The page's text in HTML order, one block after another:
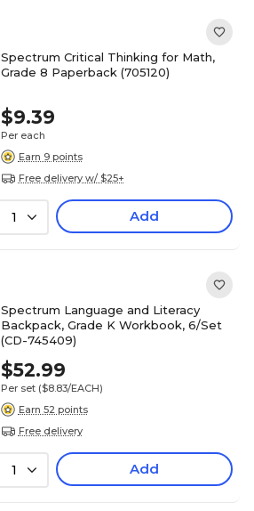
Spectrum Critical Thinking for Math,
Grade 8 Paperback (705120)
$9.39
Per each
Earn 9 points
Free delivery w/ $25+
1 Add
Spectrum Language and Literacy
Backpack, Grade K Workbook, 6/Set
(CD-745409)
$52.99
Per set ($8.83/EACH)
Earn 52 points
Free delivery
1 Add